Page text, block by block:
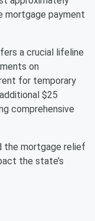
mortgage payment
a crucial lifeline
on
for temporary
$25
comprehensive
the mortgage relief
the state’s